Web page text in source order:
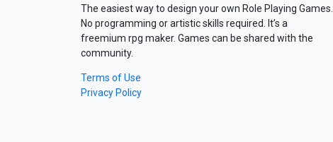
The easiest way to design your own Role Playing Games.
No programming or artistic skills required. It’s a
freemium rpg maker. Games can be shared with the
community.
Terms of Use
Privacy Policy